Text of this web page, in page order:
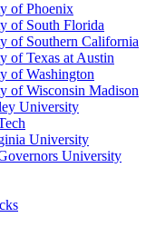
of Phoenix
of South Florida
of Southern California
of Texas at Austin
of Washington
of Wisconsin Madison
University
University
University